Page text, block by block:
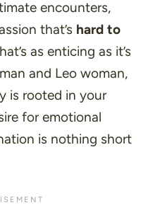
encounters,
that’s hard to
as enticing as it’s
and Leo woman,
is rooted in your
for emotional
is nothing short